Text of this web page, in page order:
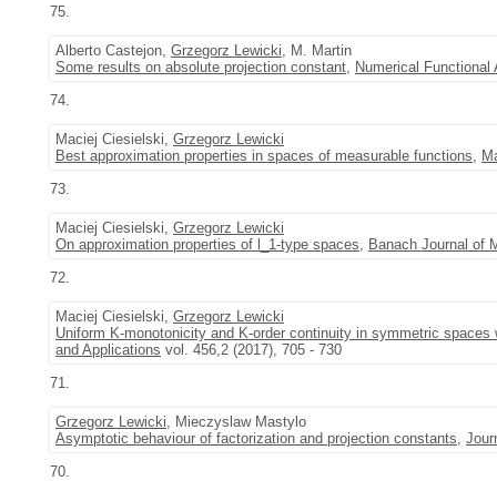
75.
Alberto Castejon, Grzegorz Lewicki, M. Martin
Some results on absolute projection constant, Numerical
74.
Maciej Ciesielski, Grzegorz Lewicki
Best approximation properties in spaces of measurable functions,
73.
Maciej Ciesielski, Grzegorz Lewicki
On approximation properties of l_1-type spaces, Banach Journal of
72.
Maciej Ciesielski, Grzegorz Lewicki
Uniform K-monotonicity and K-order continuity in symmetric
and Applications vol. 456,2 (2017), 705 - 730
71.
Grzegorz Lewicki, Mieczyslaw Mastylo
Asymptotic behaviour of factorization and projection constants,
70.